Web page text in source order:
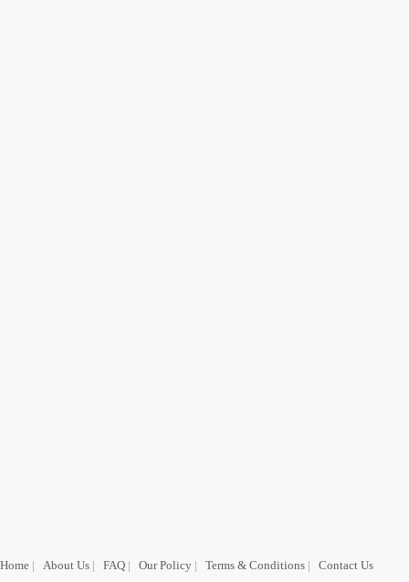
Home | About Us | FAQ | Our Policy | Terms & Conditions | Contact Us